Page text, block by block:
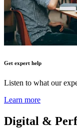
Get expert help
Listen to what our
Learn more
Digital &